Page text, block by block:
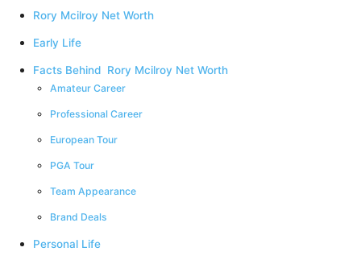
Rory Mcilroy Net Worth
Early Life
Facts Behind Rory Mcilroy Net Worth
Amateur Career
Professional Career
European Tour
PGA Tour
Team Appearance
Brand Deals
Personal Life